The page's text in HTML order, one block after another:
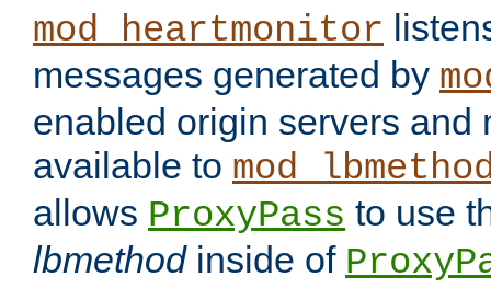
mod_heartmonitor
messages generated by
enabled origin servers and
available to
allows ProxyPass to use
lbmethodinside of